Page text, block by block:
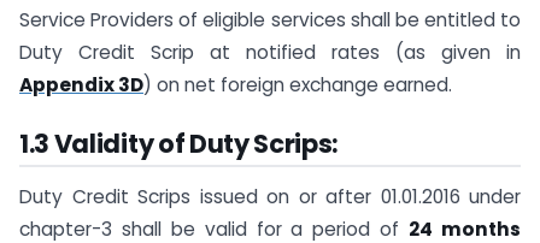
Service Providers of eligible services shall be entitled to
Duty Credit Scrip at notified rates (as given in
Appendix 3D) on net foreign exchange earned.
1.3 Validity of Duty Scrips:
Duty Credit Scrips issued on or after 01.01.2016 under
chapter-3 shall be valid for a period of 24 months